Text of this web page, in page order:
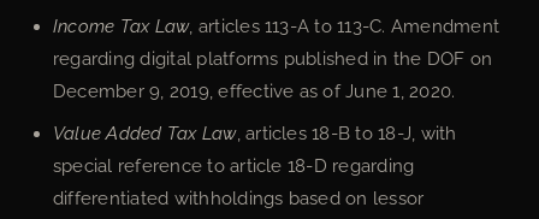
Income Tax Law, articles 113-A to 113-C. Amendment
regarding digital platforms published in the DOF on
December 9, 2019, effective as of June 1, 2020.
Value Added Tax Law, articles 18-B to 18-J, with
special reference to article 18-D regarding
differentiated withholdings based on lessor